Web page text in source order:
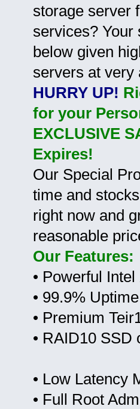
storage server
services? Your
below given
servers at very
HURRY UP!
for your
EXCLUSIVE
Expires!
Our Special
time and
right now and
reasonable
Our Features:
• Powerful
• 99.9%
• Premium
• RAID10 SSD
• Low Latency
• Full Root